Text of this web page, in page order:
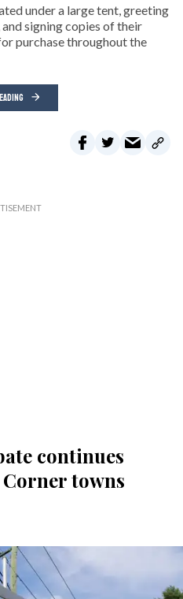
under a large tent, greeting
signing copies of their
purchase throughout the
continues
towns